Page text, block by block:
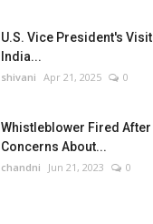
U.S. Vice President's
India...
shivani Apr 21, 2025 0
Whistleblower Fired
Concerns About...
chandni Jun 21, 2023 0